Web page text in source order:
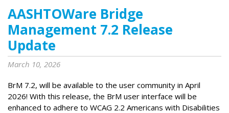
AASHTOWare Bridge
Management 7.2 Release
Update
March 10, 2026
BrM 7.2, will be available to the user community in April
2026! With this release, the BrM user interface will be
enhanced to adhere to WCAG 2.2 Americans with Disabilities